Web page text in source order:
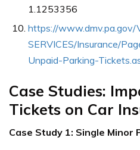
1.1253356
https://www.dmv.pa.gov/
SERVICES/Insurance/
Unpaid-Parking-
Case Studies:
Tickets on Car
Case Study 1: Single Minor